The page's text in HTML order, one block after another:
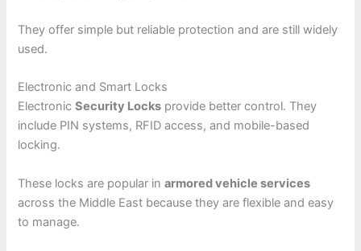
They offer simple but reliable protection and are still widely
used.
Electronic and Smart Locks
ElectronicSecurity Locks provide better control. They
include PIN systems, RFID access, and mobile-based
locking.
These locks are popular inarmored vehicle services
across the Middle East because they are flexible and easy
to manage.